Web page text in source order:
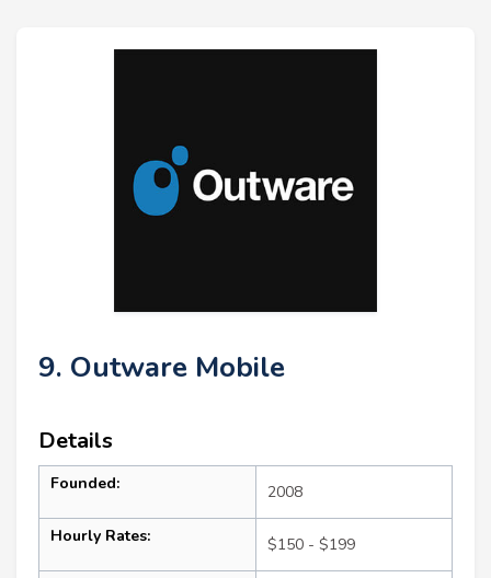
9. Outware Mobile
Details
Founded: 2008
Hourly Rates: $150 - $199